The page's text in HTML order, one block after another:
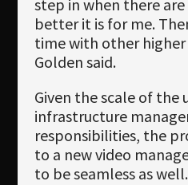
step in when there
better it is for me.
time with other higher
Golden said.
Given the scale of the
infrastructure
responsibilities, the
to a new video
to be seamless as well.